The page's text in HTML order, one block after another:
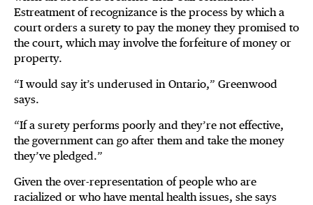
Estreatment of recognizance is the process by which a
court orders a surety to pay the money they promised to
the court, which may involve the forfeiture of money or
property.
“I would say it’s underused in Ontario,” Greenwood
says.
“If a surety performs poorly and they’re not effective,
the government can go after them and take the money
they’ve pledged.”
Given the over-representation of people who are
racialized or who have mental health issues, she says